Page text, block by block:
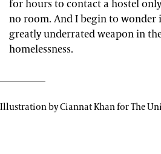
for hours to contact a hostel
no room. And I begin to wonder
greatly underrated weapon in
homelessness.
Illustration by Ciannat Khan for The